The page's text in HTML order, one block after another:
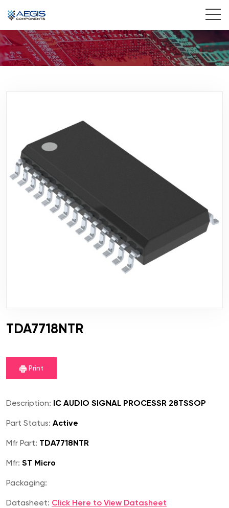
Home
Insights
Contact Us
TDA7718NTR
Print
Description: IC AUDIO SIGNAL PROCESSR 28TSSOP
Part Status: Active
Mfr Part: TDA7718NTR
Mfr: ST Micro
Packaging:
Datasheet: Click Here to View Datasheet